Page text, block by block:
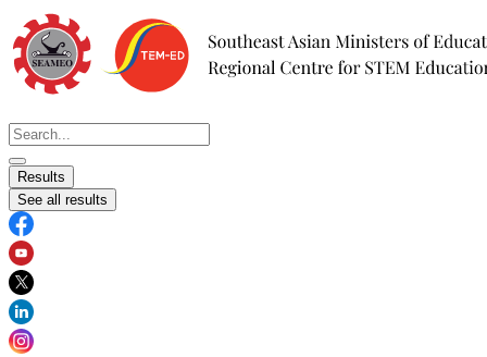
Skip
to
content
Search
...
Results
See all results